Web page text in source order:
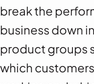
break the
business down
product groups
which